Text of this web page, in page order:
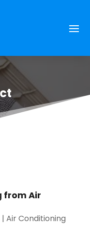
from Air
|Air Conditioning